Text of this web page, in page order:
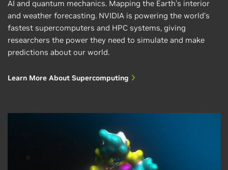
July 13, 2026
Logical Error Rates by Over 300x
tolerant logical operations. Researchers are
actively exploring many different quantum error
correction (QEC) codes…
AI and quantum mechanics. Mapping the Earth’s interior
and weather forecasting. NVIDIA is powering the world’s
fastest supercomputers and HPC systems, giving
researchers the power they need to simulate and make
predictions about our world.
Learn More About Supercomputing